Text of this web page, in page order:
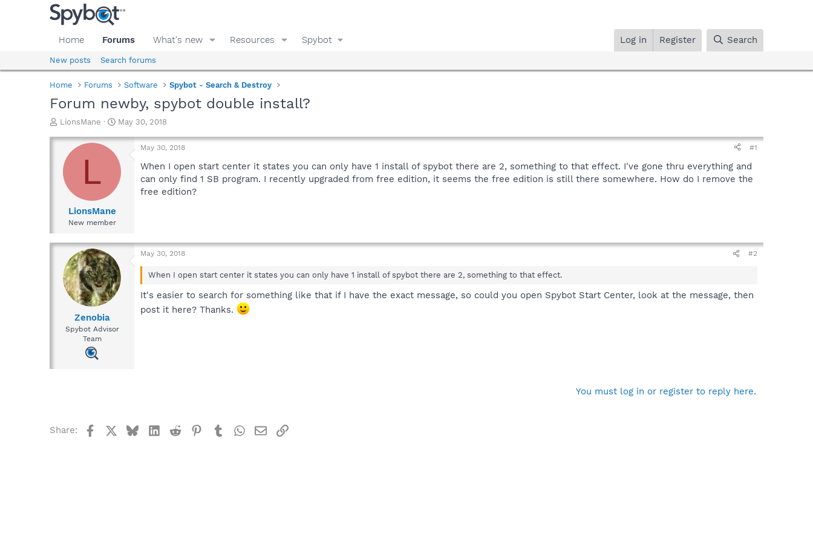
Home Forums What's new Resources Spybot Log in Register Search
New posts Search forums
Home Forums Software Spybot - Search & Destroy
Forum newby, spybot double install?
T
r
a
d
e
LionsMane
S
a
t
d
a
May 30, 2018
L
LionsMane
New member
May 30, 2018 #1
When I open start center it states you can only have 1 install of spybot there are 2, something to that effect. I've gone thru everything and
can only find 1 SB program. I recently upgraded from free edition, it seems the free edition is still there somewhere. How do I remove the
free edition?
Zenobia
Spybot Advisor
Team
May 30, 2018 #2
When I open start center it states you can only have 1 install of spybot there are 2, something to that effect.
It's easier to search for something like that if I have the exact message, so could you open Spybot Start Center, look at the message, then
post it here? Thanks.
You must log in or register to reply here.
Share: FacebookBlueskyLinkedIn
Reddit Pinterest
TumblrWhatsApp
EmailLink